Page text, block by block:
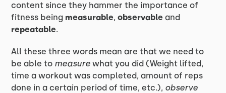
content since they hammer the importance of
fitness being measurable,observable and
repeatable.
All these three words mean are that we need to
be able to measure what you did (Weight lifted,
time a workout was completed, amount of reps
done in a certain period of time, etc.), observe